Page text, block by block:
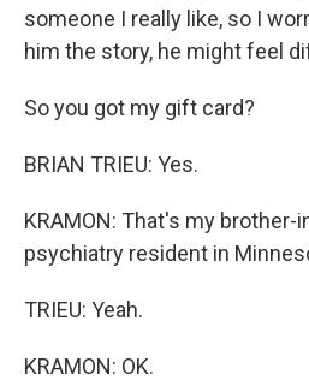
someone I really like, so I
him the story, he might feel
So you got my gift card?
BRIAN TRIEU: Yes.
KRAMON: That's my brother-
psychiatry resident in
TRIEU: Yeah.
KRAMON: OK.